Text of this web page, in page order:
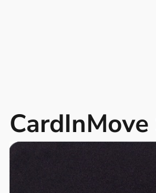
CardInMove